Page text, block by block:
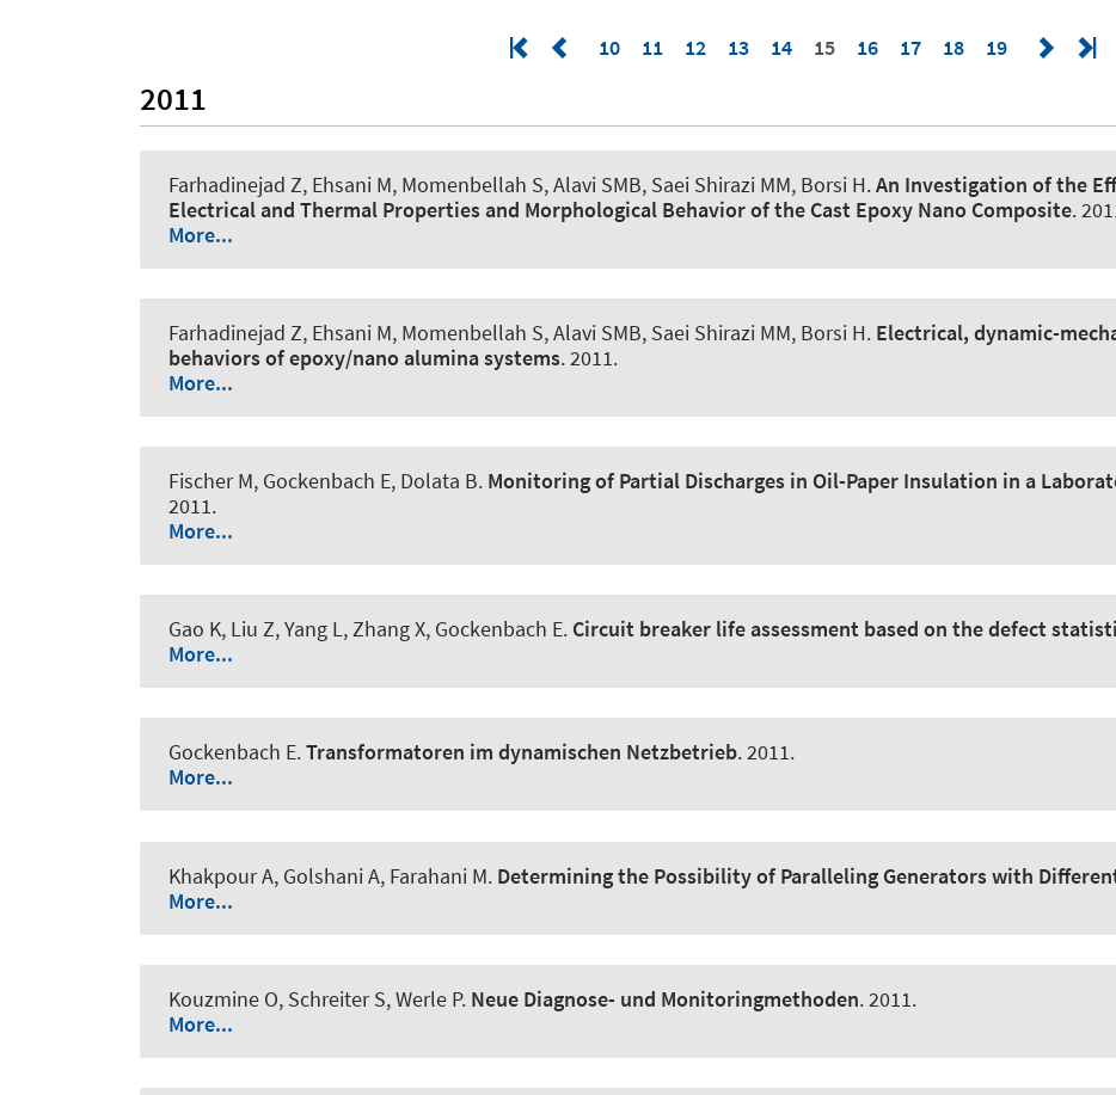
10 11 12 13 14 15 16 17 18 19
2011
Farhadinejad Z, Ehsani M, Momenbellah S, Alavi SMB, Saei Shirazi MM, Borsi H.An Investigation of the
Electrical and Thermal Properties and Morphological Behavior of the Cast Epoxy Nano Composite.
More...
Farhadinejad Z, Ehsani M, Momenbellah S, Alavi SMB, Saei Shirazi MM, Borsi H. Electrical, dynamic-
behaviors of epoxy/nano alumina systems. 2011.
More...
Fischer M, Gockenbach E, Dolata B. Monitoring of Partial Discharges in Oil-Paper Insulation in a
2011.
More...
Gao K, Liu Z, Yang L, Zhang X, Gockenbach E. Circuit breaker life assessment based on the defect
More...
Gockenbach E.Transformatoren im dynamischen Netzbetrieb. 2011.
More...
Khakpour A, Golshani A, Farahani M. Determining the Possibility of Paralleling Generators with
More...
Kouzmine O, Schreiter S, Werle P. Neue Diagnose- und Monitoringmethoden. 2011.
More...